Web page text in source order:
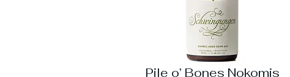
Pile o’ Bones Nokomis